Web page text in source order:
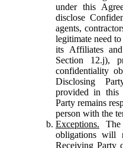
under this
disclose
agents,
legitimate need
its Affiliates
Section 12.j),
confidentiality
Disclosing
provided in this
Party remains
person with the
Exceptions. The
obligations will
Receiving Party